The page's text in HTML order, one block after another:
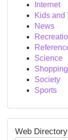
Internet
Kids and
News
Science
Shopping
Society
Sports
Web